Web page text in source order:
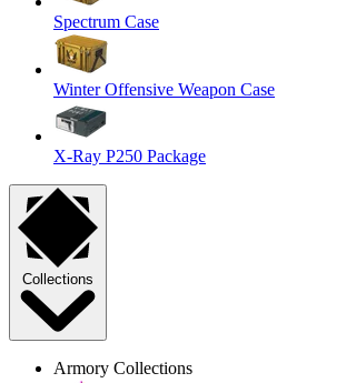
Spectrum Case
Winter Offensive Weapon Case
X-Ray P250 Package
Collections
Armory Collections